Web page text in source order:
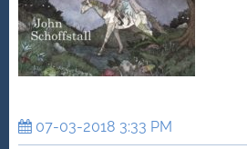
07-03-2018 3:33 PM